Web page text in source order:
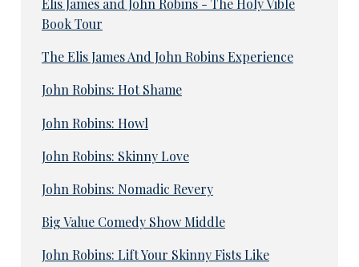
Elis James and John Robins - The Holy Vible
Book Tour
The Elis James And John Robins Experience
John Robins: Hot Shame
John Robins: Howl
John Robins: Skinny Love
John Robins: Nomadic Revery
Big Value Comedy Show Middle
John Robins: Lift Your Skinny Fists Like